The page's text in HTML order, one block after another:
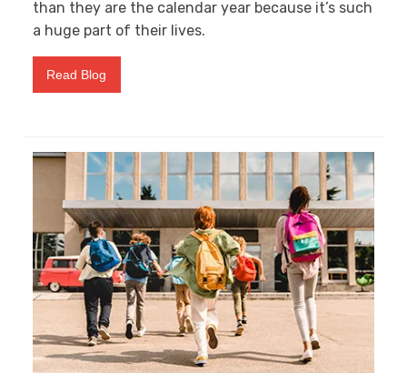
than they are the calendar year because it’s such
a huge part of their lives.
Read Blog